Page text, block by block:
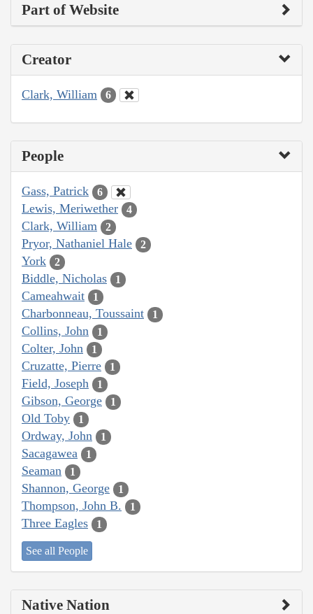
Part of Website
Creator
Clark, William 6
People
Gass, Patrick 6
Lewis, Meriwether 4
Clark, William 2
Pryor, Nathaniel Hale 2
York 2
Biddle, Nicholas 1
Cameahwait 1
Charbonneau, Toussaint 1
Collins, John 1
Colter, John 1
Cruzatte, Pierre 1
Field, Joseph 1
Gibson, George 1
Old Toby 1
Ordway, John 1
Sacagawea 1
Seaman 1
Shannon, George 1
Thompson, John B. 1
Three Eagles 1
See all People
Native Nation